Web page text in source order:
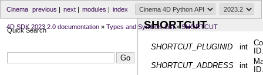
index
modules |
next|
previous |
Cinema
4D SDK 2023.2.0 documentation » Types and Symbols List» SHORTCUT
SHORTCUT
SHORTCUT_PLUGINID int
ID.
SHORTCUT_ADDRESS
int
ID.
Quick Search